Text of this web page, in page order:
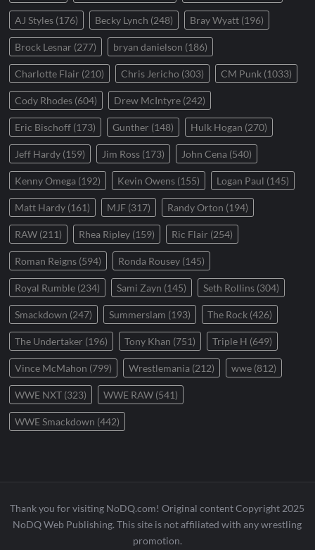
AJ Styles (176) Becky Lynch (248) Bray Wyatt (196)
Brock Lesnar (277) bryan danielson (186)
Charlotte Flair (210) Chris Jericho (303) CM Punk (1033)
Cody Rhodes (604) Drew McIntyre (242)
Eric Bischoff (173) Gunther (148) Hulk Hogan (270)
Jeff Hardy (159) Jim Ross (173) John Cena (540)
Kenny Omega (192) Kevin Owens (155) Logan Paul (145)
Matt Hardy (161) MJF (317) Randy Orton (194)
RAW (211) Rhea Ripley (159) Ric Flair (254)
Roman Reigns (594) Ronda Rousey (145)
Royal Rumble (234) Sami Zayn (145) Seth Rollins (304)
Smackdown (247) Summerslam (193) The Rock (426)
The Undertaker (196) Tony Khan (751) Triple H (649)
Vince McMahon (799) Wrestlemania (212) wwe (812)
WWE NXT (323) WWE RAW (541)
WWE Smackdown (442)
Thank you for visiting NoDQ.com! Original content Copyright 2025
NoDQ Web Publishing. This site is not affiliated with any wrestling
promotion.